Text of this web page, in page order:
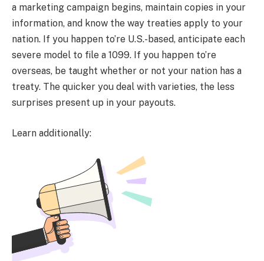
a marketing campaign begins, maintain copies in your
information, and know the way treaties apply to your
nation. If you happen to’re U.S.-based, anticipate each
severe model to file a 1099. If you happen to’re
overseas, be taught whether or not your nation has a
treaty. The quicker you deal with varieties, the less
surprises present up in your payouts.
Learn additionally: